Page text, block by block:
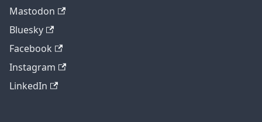
Mastodon
Bluesky
Facebook
Instagram
LinkedIn